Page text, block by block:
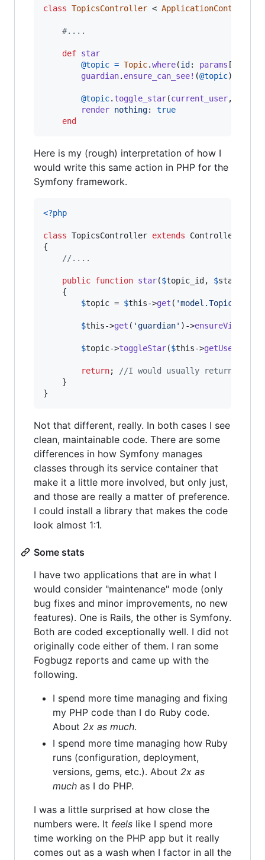
class TopicsController < ApplicationController
#....
def star
@topic = Topic.where(id : params [
guardian. ensure_can_see! (@topic)
@topic. toggle_star(current_user,
render nothing: true
end
Here is my (rough) interpretation of how I
would write this same action in PHP for the
Symfony framework.
<?php
class TopicsController extends Controller
{
//....
public function star($topic_id , $starred
    {
$topic = $this->get ( 'model.Topic
$this->get ( 'guardian' )->ensureVisible
$topic->toggleStar($this->getUser
return;
//I would usually return a
    }
}
Not that different, really. In both cases I see
clean, maintainable code. There are some
differences in how Symfony manages
classes through its service container that
make it a little more involved, but only just,
and those are really a matter of preference.
I could install a library that makes the code
look almost 1:1.
Some stats
I have two applications that are in what I
would consider "maintenance" mode (only
bug fixes and minor improvements, no new
features). One is Rails, the other is Symfony.
Both are coded exceptionally well. I did not
originally code either of them. I ran some
Fogbugz reports and came up with the
following.
I spend more time managing and fixing
my PHP code than I do Ruby code.
About 2x as much.
I spend more time managing how Ruby
runs (configuration, deployment,
versions, gems, etc.). About 2x as
much as I do PHP.
I was a little surprised at how close the
numbers were. It feels like I spend more
time working on the PHP app but it really
comes out as a wash when I factor in all the